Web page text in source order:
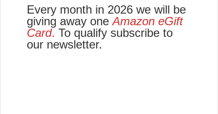
Every month in 2026 we will be
giving away oneAmazon eGift
Card. To qualify subscribe to
our newsletter.